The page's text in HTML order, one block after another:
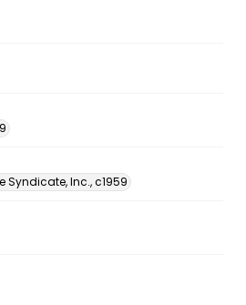
Syndicate, Inc., c1959